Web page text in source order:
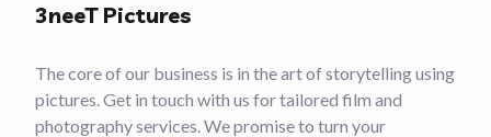
3neeT Pictures
The core of our business is in the art of storytelling using
pictures. Get in touch with us for tailored film and
photography services. We promise to turn your